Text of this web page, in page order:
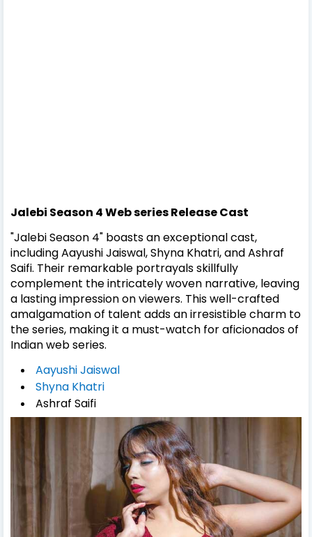
Jalebi Season 4 Web seriesReleaseCast
"Jalebi Season 4" boasts an exceptional cast,
including Aayushi Jaiswal, Shyna Khatri, and Ashraf
Saifi. Their remarkable portrayals skillfully
complement the intricately woven narrative, leaving
a lasting impression on viewers. This well-crafted
amalgamation of talent adds an irresistible charm to
the series, making it a must-watch for aficionados of
Indian web series.
Aayushi Jaiswal
Shyna Khatri
Ashraf Saifi